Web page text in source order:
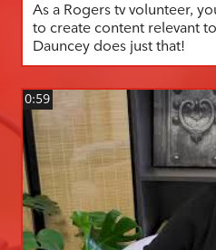
As a Rogers tv volunteer,
to create content relevant
Dauncey does just that!
0:59